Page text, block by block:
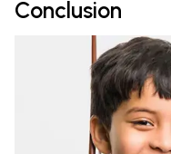
Conclusion